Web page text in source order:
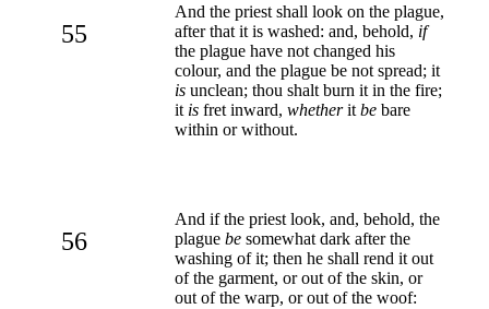
55
And the priest shall look on the plague,
after that it is washed: and, behold, if
the plague have not changed his
colour, and the plague be not spread; it
is unclean; thou shalt burn it in the fire;
it is fret inward, whetherit be bare
within or without.
56
And if the priest look, and, behold, the
plague be somewhat dark after the
washing of it; then he shall rend it out
of the garment, or out of the skin, or
out of the warp, or out of the woof: